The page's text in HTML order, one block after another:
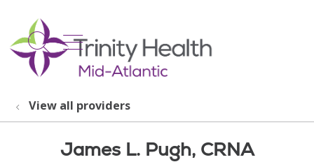
search
show off canvas menu
View all providers
James L. Pugh, CRNA